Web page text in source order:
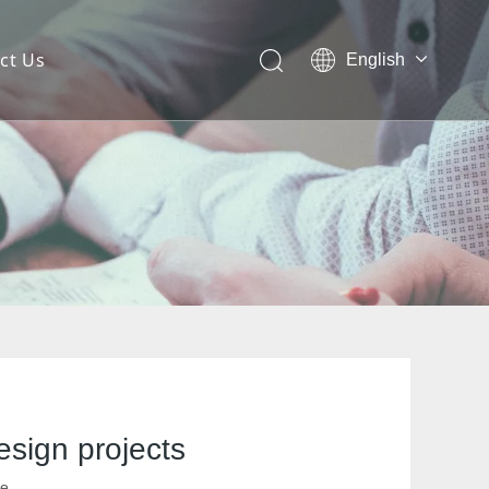
Facade
for Architectural Mesh
Mesh?
Us English
projects